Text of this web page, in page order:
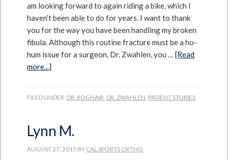
am looking forward to again riding a bike, which I
haven’t been able to do for years. I want to thank
you for the way you have been handling my broken
fibula. Although this routine fracture must be a ho-
hum issue for a surgeon, Dr. Zwahlen, you …[Read
more...]
FILED UNDER: DR. ROGHAIR, DR. ZWAHLEN, PATIENT STORIES
Lynn M.
AUGUST 27, 2015 BY CAL SPORTS ORTHO